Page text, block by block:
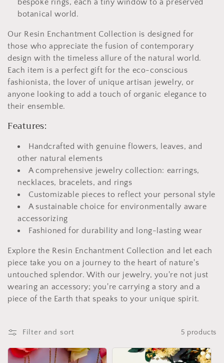
bespoke rings, each a tiny window to a preserved
botanical world.
Our Resin Enchantment Collection is designed for
those who appreciate the fusion of contemporary
design with the timeless allure of the natural world.
Each item is a perfect gift for the eco-conscious
fashionista, the lover of unique artisan jewelry, or
anyone looking to add a touch of organic elegance to
their ensemble.
Features:
Handcrafted with genuine flowers, leaves, and
other natural elements
A comprehensive jewelry collection: earrings,
necklaces, bracelets, and rings
Customizable pieces to reflect your personal style
A sustainable choice for environmentally aware
accessorizing
Fashioned for durability and long-lasting wear
Explore the Resin Enchantment Collection and let each
piece take you on a journey to the heart of nature's
untouched splendor. With our jewelry, you're not just
wearing an accessory; you're carrying a story and a
piece of the Earth that speaks to your unique spirit.
Filter and sort 5 products